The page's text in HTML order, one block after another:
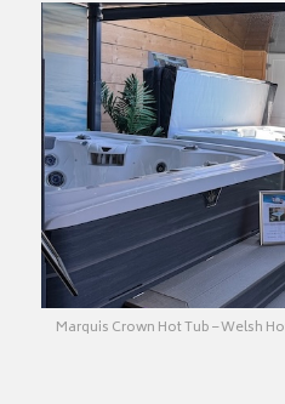
Marquis Crown Hot Tub – Welsh